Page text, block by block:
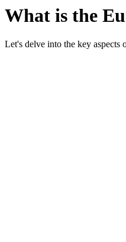
What is the
Let's delve into the key aspects